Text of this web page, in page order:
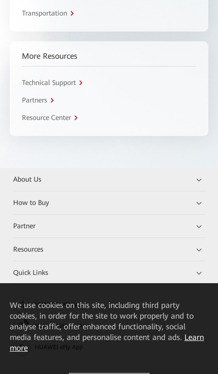
Transportation
More Resources
Technical Support
Partners
Resource Center
About Us
How to Buy
Partner
Resources
Quick Links
HUAWEI eKit App
Huawei HiKnow App
We use cookies on this site, including third party
cookies, in order for the site to work properly and to
analyse traffic, offer enhanced functionality, social
media features, and personalise content and ads. Learn
more